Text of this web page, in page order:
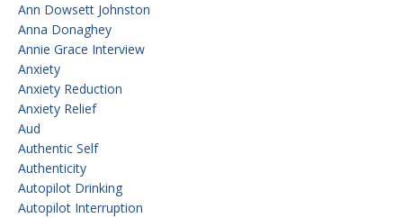
Ann Dowsett Johnston
Anna Donaghey
Annie Grace Interview
Anxiety
Anxiety Reduction
Anxiety Relief
Aud
Authentic Self
Authenticity
Autopilot Drinking
Autopilot Interruption